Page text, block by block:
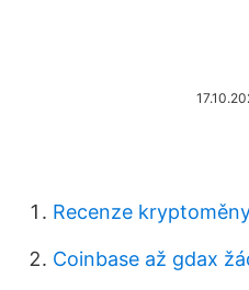
Recenze
Coinbase až gdax